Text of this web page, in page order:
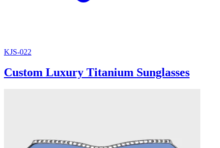
KJS-022
Custom Luxury Titanium Sunglasses